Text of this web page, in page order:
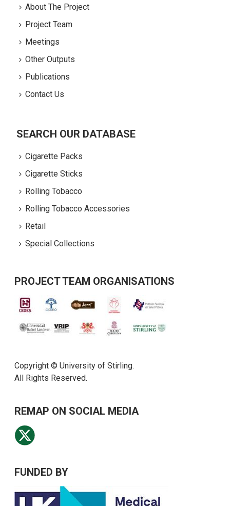
About The Project
Project Team
Meetings
Other Outputs
Publications
Contact Us
SEARCH OUR DATABASE
Cigarette Packs
Cigarette Sticks
Rolling Tobacco
Rolling Tobacco Accessories
Retail
Special Collections
PROJECT TEAM ORGANISATIONS
Copyright © University of Stirling.
All Rights Reserved.
REMAP ON SOCIAL MEDIA
FUNDED BY